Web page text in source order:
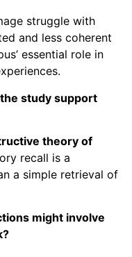
struggle with
and less coherent
essential role in
study support
theory of
recall is a
a simple retrieval of
might involve